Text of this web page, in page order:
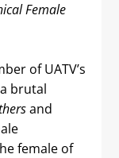
Female
of UATV’s
brutal
female of